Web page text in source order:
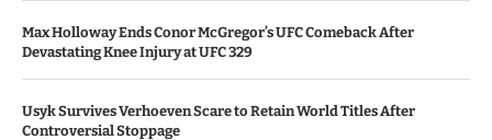
Max Holloway Ends Conor McGregor’s UFC Comeback After
Devastating Knee Injury at UFC 329
Usyk Survives Verhoeven Scare to Retain World Titles After
Controversial Stoppage